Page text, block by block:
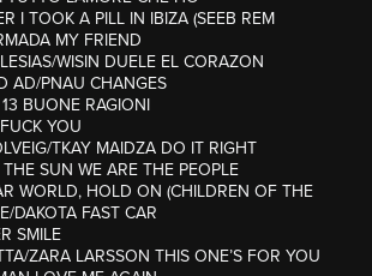
I TOOK A PILL IN IBIZA (SEEB REM
MY FRIEND
WISIN DUELE EL CORAZON
AD/PNAU CHANGES
BUONE RAGIONI
YOU
TKAY MAIDZA DO IT RIGHT
SUN WE ARE THE PEOPLE
WORLD, HOLD ON (CHILDREN OF THE
DAKOTA FAST CAR
SMILE
ZARA LARSSON THIS ONE’S FOR YOU